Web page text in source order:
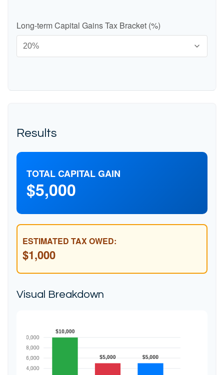
Long-term Capital Gains Tax Bracket (%)
Results
TOTAL CAPITAL GAIN
$5,000
ESTIMATED TAX OWED:
$1,000
Visual Breakdown